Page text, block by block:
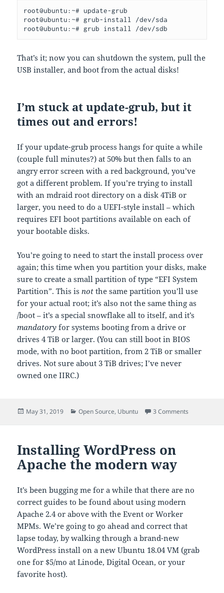
root@ubuntu:~# update-grub
root@ubuntu:~# grub-install /dev/sda
root@ubuntu:~# grub install /dev/sdb
That’s it; now you can shutdown the system, pull the
USB installer, and boot from the actual disks!
I’m stuck at update-grub, but it
times out and errors!
If your update-grub process hangs for quite a while
(couple full minutes?) at 50% but then falls to an
angry error screen with a red background, you’ve
got a different problem. If you’re trying to install
with an mdraid root directory on a disk 4TiB or
larger, you need to do a UEFI-style install – which
requires EFI boot partitions available on each of
your bootable disks.
You’re going to need to start the install process over
again; this time when you partition your disks, make
sure to create a small partition of type “EFI System
Partition”. This isnot the same partition you’ll use
for your actual root; it’s also not the same thing as
/boot – it’s a special snowflake all to itself, and it’s
mandatory for systems booting from a drive or
drives 4 TiB or larger. (You can still boot in BIOS
mode, with no boot partition, from 2 TiB or smaller
drives. Not sure about 3 TiB drives; I’ve never
owned one IIRC.)
Posted
May 31, 2019 Categories
Open Source, Ubuntu 3 Comments
Installing WordPress on
Apache the modern way
It’s been bugging me for a while that there are no
correct guides to be found about using modern
Apache 2.4 or above with the Event or Worker
MPMs. We’re going to go ahead and correct that
lapse today, by walking through a brand-new
WordPress install on a new Ubuntu 18.04 VM (grab
one for $5/mo at Linode, Digital Ocean, or your
favorite host).